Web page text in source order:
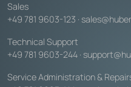
Sales
+49 781 9603-123 ·
Technical Support
+49 781 9603-244 ·
Service Administration &